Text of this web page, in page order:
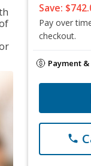
Save:
Pay over
checkout.
Payment
phone